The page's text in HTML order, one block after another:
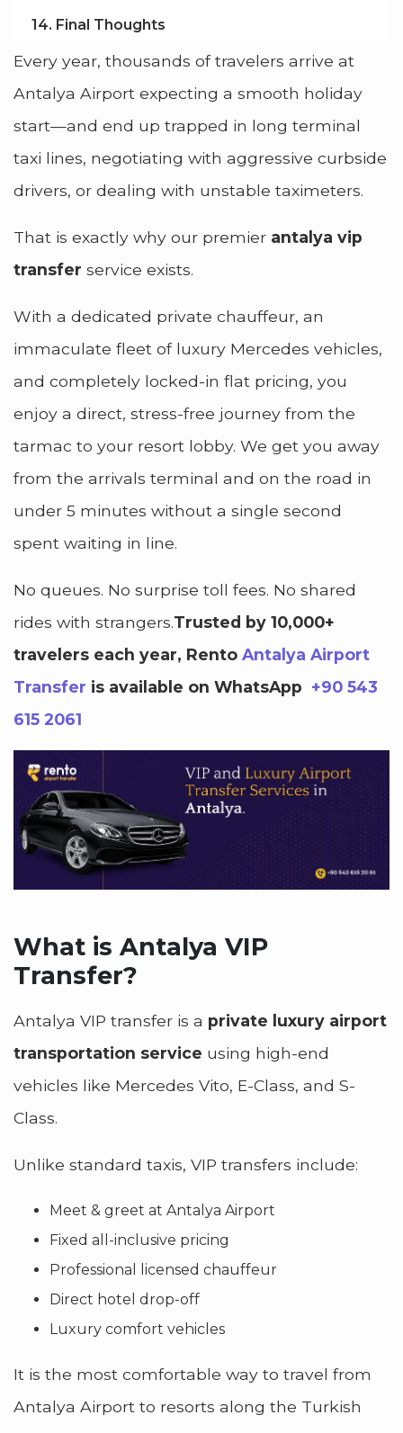
14. Final Thoughts
Every year, thousands of travelers arrive at
Antalya Airport expecting a smooth holiday
start—and end up trapped in long terminal
taxi lines, negotiating with aggressive curbside
drivers, or dealing with unstable taximeters.
That is exactly why our premier antalya vip
transfer service exists.
With a dedicated private chauffeur, an
immaculate fleet of luxury Mercedes vehicles,
and completely locked-in flat pricing, you
enjoy a direct, stress-free journey from the
tarmac to your resort lobby. We get you away
from the arrivals terminal and on the road in
under 5 minutes without a single second
spent waiting in line.
No queues. No surprise toll fees. No shared
rides with strangers.Trusted by 10,000+
travelers each year, Rento Antalya Airport
Transfer is available on WhatsApp +90 543
615 2061
What is Antalya VIP
Transfer?
Antalya VIP transfer is a private luxury airport
transportation service using high-end
vehicles like Mercedes Vito, E-Class, and S-
Class.
Unlike standard taxis, VIP transfers include:
Meet & greet at Antalya Airport
Fixed all-inclusive pricing
Professional licensed chauffeur
Direct hotel drop-off
Luxury comfort vehicles
It is the most comfortable way to travel from
Antalya Airport to resorts along the Turkish